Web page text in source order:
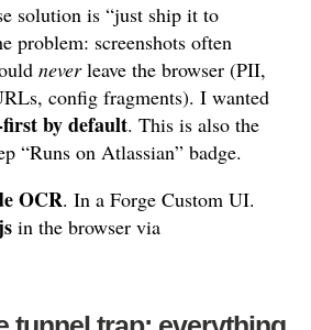
solution is “just ship it to
problem: screenshots often
neverleave the browser (PII,
config fragments). I wanted
by default. This is also the
“Runs on Atlassian” badge.
OCR. In a Forge Custom UI.
in the browser via